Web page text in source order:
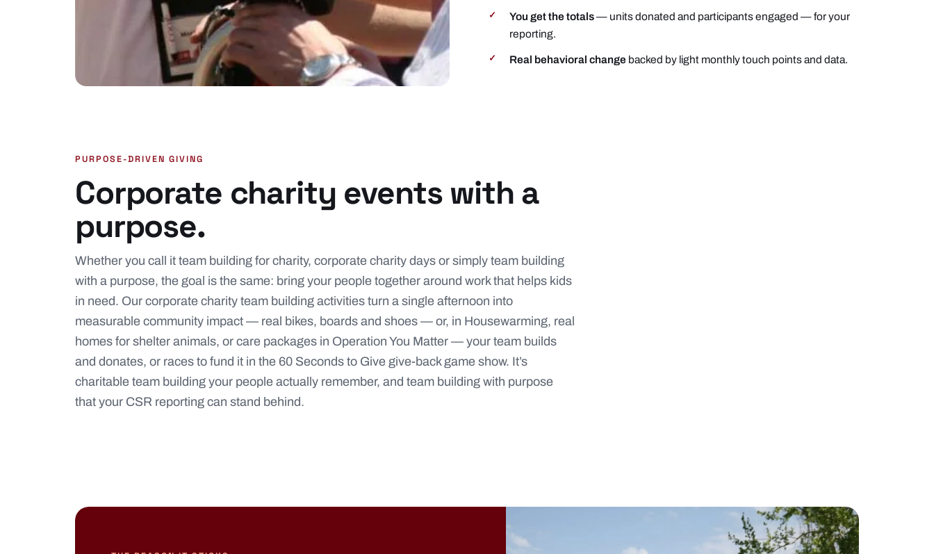
✓ You get the totals— units donated and participants engaged — for your
reporting.
✓ Real behavioral change backed by light monthly touch points and data.
PURPOSE-DRIVEN GIVING
Corporate charity events with a
purpose.
Whether you call it team building for charity, corporate charity days or simply team building
with a purpose, the goal is the same: bring your people together around work that helps kids
in need. Our corporate charity team building activities turn a single afternoon into
measurable community impact — real bikes, boards and shoes — or, in Housewarming, real
homes for shelter animals, or care packages in Operation You Matter — your team builds
and donates, or races to fund it in the 60 Seconds to Give give-back game show. It’s
charitable team building your people actually remember, and team building with purpose
that your CSR reporting can stand behind.